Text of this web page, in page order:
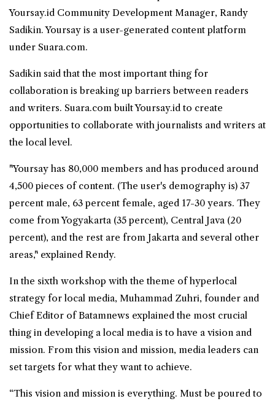
Yoursay.id Community Development Manager, Randy
Sadikin. Yoursay is a user-generated content platform
under Suara.com.
Sadikin said that the most important thing for
collaboration is breaking up barriers between readers
and writers. Suara.com built Yoursay.id to create
opportunities to collaborate with journalists and writers at
the local level.
"Yoursay has 80,000 members and has produced around
4,500 pieces of content. (The user's demography is) 37
percent male, 63 percent female, aged 17-30 years. They
come from Yogyakarta (35 percent), Central Java (20
percent), and the rest are from Jakarta and several other
areas," explained Rendy.
In the sixth workshop with the theme of hyperlocal
strategy for local media, Muhammad Zuhri, founder and
Chief Editor of Batamnews explained the most crucial
thing in developing a local media is to have a vision and
mission. From this vision and mission, media leaders can
set targets for what they want to achieve.
“This vision and mission is everything. Must be poured to